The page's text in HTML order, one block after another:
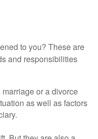
to you? These are
and responsibilities
or a divorce
as well as factors